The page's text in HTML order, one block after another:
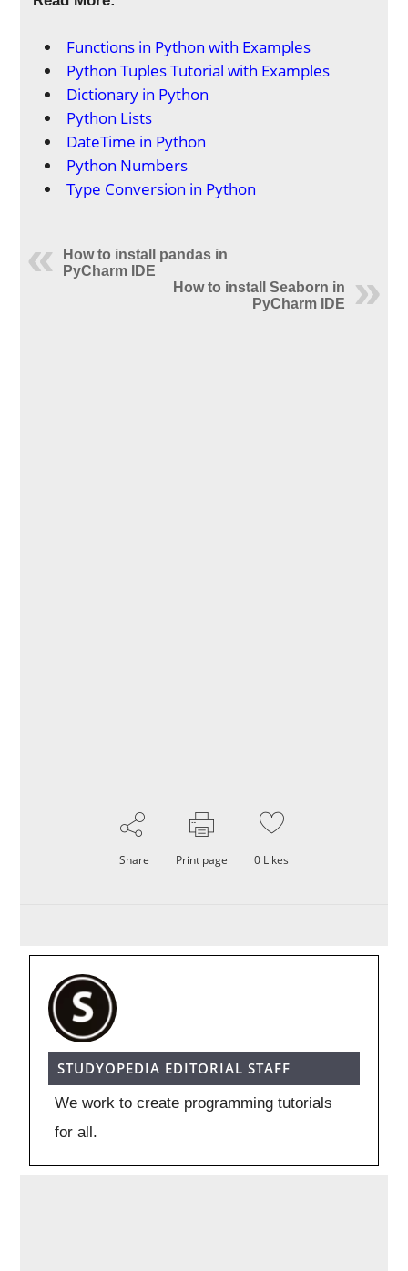
Functions in Python with Examples
Python Tuples Tutorial with Examples
Dictionary in Python
Python Lists
DateTime in Python
Python Numbers
Type Conversion in Python
How to install pandas in
PyCharm IDE
How to install Seaborn in
PyCharm IDE
Share Print page 0 Likes
STUDYOPEDIA EDITORIAL STAFF
We work to create programming tutorials
for all.